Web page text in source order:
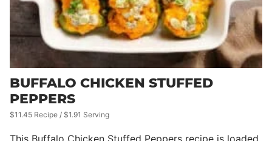
BUFFALO CHICKEN STUFFED
PEPPERS
$11.45 Recipe / $1.91 Serving